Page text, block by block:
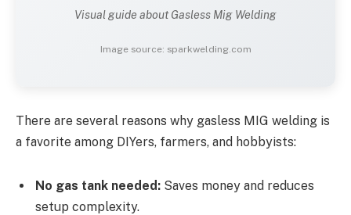
Visual guide about Gasless Mig Welding
Image source: sparkwelding.com
There are several reasons why gasless MIG welding is
a favorite among DIYers, farmers, and hobbyists:
No gas tank needed: Saves money and reduces
setup complexity.